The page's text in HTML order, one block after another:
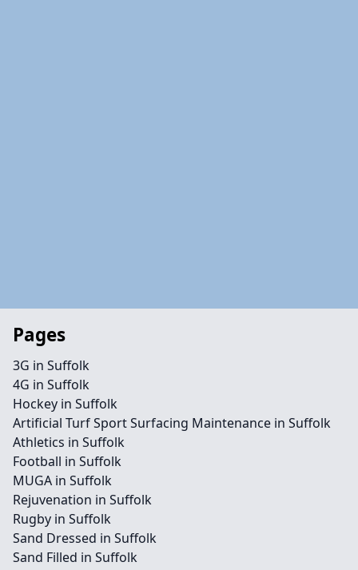
Pages
3G in Suffolk
4G in Suffolk
Hockey in Suffolk
Artificial Turf Sport Surfacing Maintenance in Suffolk
Athletics in Suffolk
Football in Suffolk
MUGA in Suffolk
Rejuvenation in Suffolk
Rugby in Suffolk
Sand Dressed in Suffolk
Sand Filled in Suffolk